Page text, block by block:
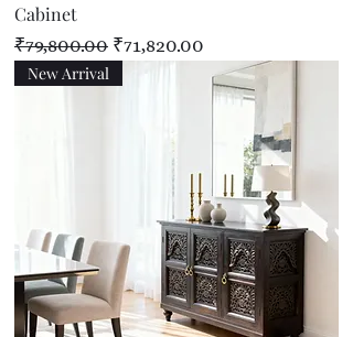
Cabinet
Regular Price
₹79,800.00 Sale Price
₹71,820.00
New Arrival